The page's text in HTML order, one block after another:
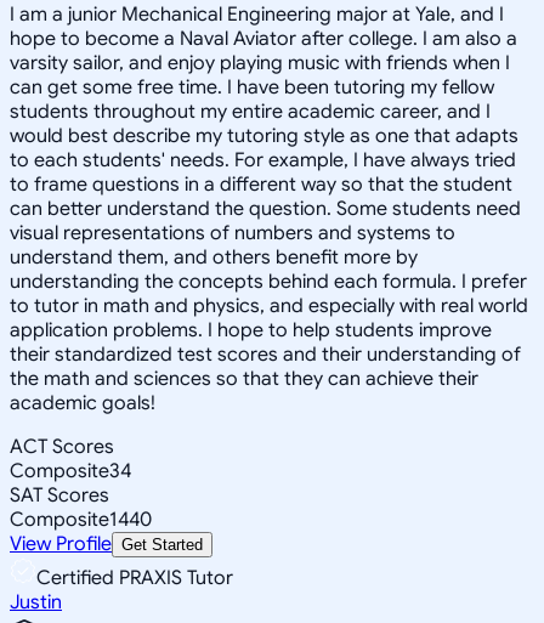
I am a junior Mechanical Engineering major at Yale, and I
hope to become a Naval Aviator after college. I am also a
varsity sailor, and enjoy playing music with friends when I
can get some free time. I have been tutoring my fellow
students throughout my entire academic career, and I
would best describe my tutoring style as one that adapts
to each students' needs. For example, I have always tried
to frame questions in a different way so that the student
can better understand the question. Some students need
visual representations of numbers and systems to
understand them, and others benefit more by
understanding the concepts behind each formula. I prefer
to tutor in math and physics, and especially with real world
application problems. I hope to help students improve
their standardized test scores and their understanding of
the math and sciences so that they can achieve their
academic goals!
ACT Scores
Composite34
SAT Scores
Composite1440
View Profile Get Started
Certified PRAXIS Tutor
Justin